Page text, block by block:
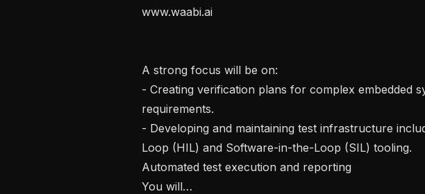
www.waabi.ai
A strong focus will be on:
- Creating verification plans for complex embedded
requirements.
- Developing and maintaining test infrastructure
Loop (HIL) and Software-in-the-Loop (SIL) tooling.
Automated test execution and reporting
You will…